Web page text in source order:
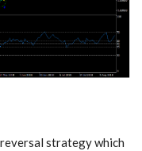
strategy which